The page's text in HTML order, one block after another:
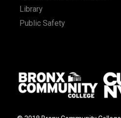
Library
Public Safety